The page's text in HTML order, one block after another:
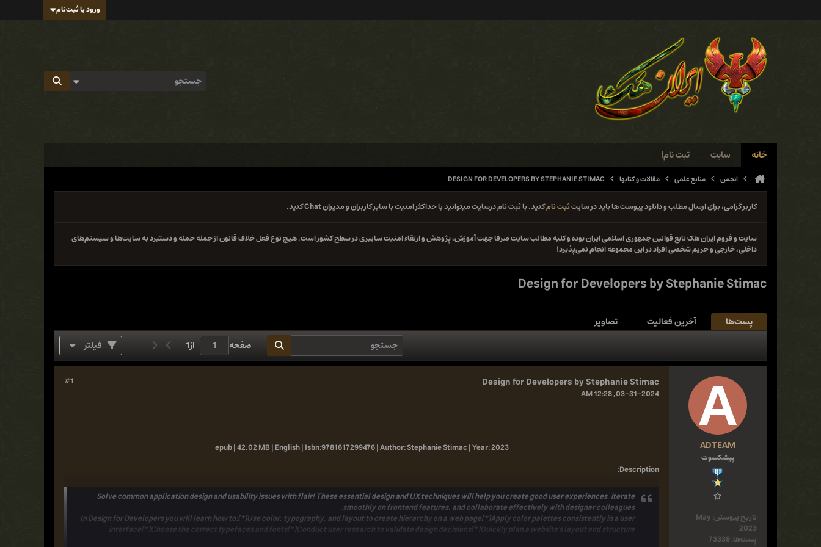
ورود یا ثبت‌نام
خانه سایت ثبت نام!
انجمن منابع علمی مقالات و کتابها DESIGN FOR DEVELOPERS BY STEPHANIE STIMAC
کاربر گرامی، برای ارسال مطلب و دانلود پیوست ها باید در سایتثبت نامکنید. با ثبت نام درسایت میتوانید با حداکثر امنیت با سایر کاربران و مدیران Chat کنید.
سایت و فروم ایران هک تابع قوانین جمهوری اسلامی ایران بوده و کلیه مطالب سایت صرفا جهت آموزش، پژوهش و ارتقاء امنیت سایبری در سطح کشور است. هیچ نوع فعل خلاف قانون از جمله حمله و دستبرد به سایت‌ها و سیستم‌های
داخلی، خارجی و حریم شخصی افراد در این مجموعه انجام نمی‌پذیرد!
Design for Developers by Stephanie Stimac
پست‌ها آخرین فعالیت
تصاویر
صفحه
از1 فیلتر
ADTEAM
پیشکسوت
تاریخ پیوستن:May
2023
پست‌ها:73339
#1 Design for Developers by Stephanie Stimac
03-31-2024, 12:28 AM
epub | 42.02 MB | English |Isbn:9781617299476 |Author:Stephanie Stimac |Year:2023
Description
:
Solve common application design and usability issues with flair! These essential design and UX techniques will help you create good user experiences, iterate
smoothly on frontend features, and collaborate effectively with designer colleagues.
InDesign for Developersyou will learn how to:[*]Use color, typography, and layout to create hierarchy on a web page[*]Apply color palettes consistently in a user
interface[*]Choose the correct typefaces and fonts[*]Conduct user research to validate design decisions[*]Quickly plan a website's layout and structure